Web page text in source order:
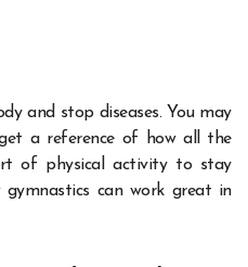
and stop diseases. You may
a reference of how all the
of physical activity to stay
can work great in